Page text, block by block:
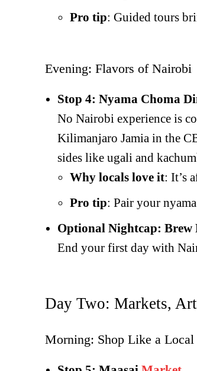
Pro tip: Guided tours
Evening: Flavors of Nairobi
Stop 4: Nyama Choma
No Nairobi experience is
Kilimanjaro Jamia in the
sides like ugali and
Why locals love it: It’s
Pro tip: Pair your
Optional Nightcap: Brew
End your first day with
Day Two: Markets,
Morning: Shop Like a Local